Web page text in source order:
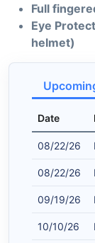
Full
Eye
helmet)
Date
08/22/26
08/22/26
09/19/26
10/10/26